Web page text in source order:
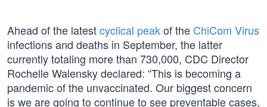
Ahead of the latestcyclical peakof the ChiCom Virus
infections and deaths in September, the latter
currently totaling more than 730,000, CDC Director
Rochelle Walensky declared: “This is becoming a
pandemic of the unvaccinated. Our biggest concern
is we are going to continue to see preventable cases,